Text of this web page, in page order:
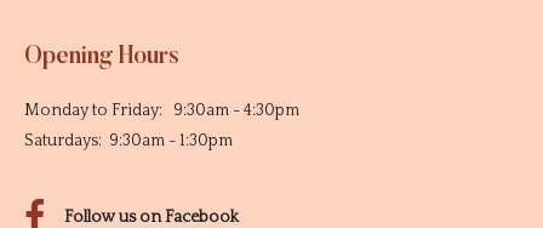
Follow us on Facebook
Opening Hours
Monday to Friday: 9:30am - 4:30pm
Saturdays: 9:30am - 1:30pm